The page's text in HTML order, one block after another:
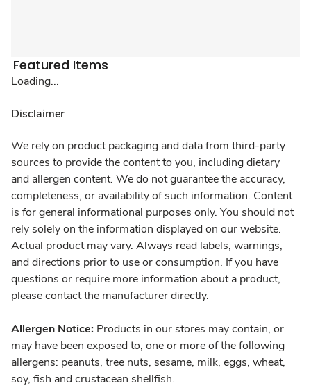
Featured Items
Loading...
Disclaimer
We rely on product packaging and data from third-party
sources to provide the content to you, including dietary
and allergen content. We do not guarantee the accuracy,
completeness, or availability of such information. Content
is for general informational purposes only. You should not
rely solely on the information displayed on our website.
Actual product may vary. Always read labels, warnings,
and directions prior to use or consumption. If you have
questions or require more information about a product,
please contact the manufacturer directly.
Allergen Notice: Products in our stores may contain, or
may have been exposed to, one or more of the following
allergens: peanuts, tree nuts, sesame, milk, eggs, wheat,
soy, fish and crustacean shellfish.